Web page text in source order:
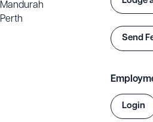
Mandurah
Perth
Send
Login